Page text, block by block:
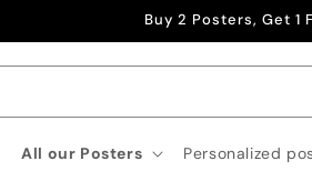
Buy 2 Posters, Get 1
All our Posters Personalized